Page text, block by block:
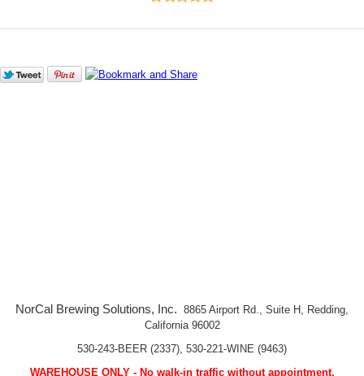
NorCal Brewing Solutions, Inc. 8865 Airport Rd., Suite H, Redding,
California 96002
530-243-BEER (2337), 530-221-WINE (9463)
WAREHOUSE ONLY - No walk-in traffic without appointment.